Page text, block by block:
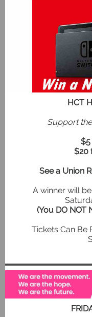
HCT
Support
$5
$20
See a Union
A winner will
(You DO NOT
Tickets Can Be